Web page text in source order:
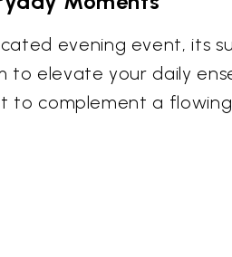
evening event, its
to elevate your daily
to complement a